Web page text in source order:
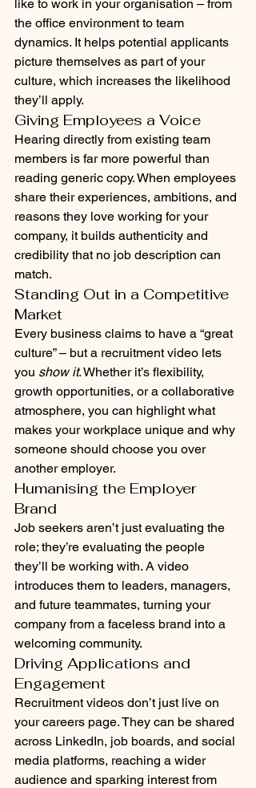
like to work in your organisation – from
the office environment to team
dynamics. It helps potential applicants
picture themselves as part of your
culture, which increases the likelihood
they’ll apply.
Giving Employees a Voice
Hearing directly from existing team
members is far more powerful than
reading generic copy. When employees
share their experiences, ambitions, and
reasons they love working for your
company, it builds authenticity and
credibility that no job description can
match.
Standing Out in a Competitive
Market
Every business claims to have a “great
culture” – but a recruitment video lets
you show it. Whether it’s flexibility,
growth opportunities, or a collaborative
atmosphere, you can highlight what
makes your workplace unique and why
someone should choose you over
another employer.
Humanising the Employer
Brand
Job seekers aren’t just evaluating the
role; they’re evaluating the people
they’ll be working with. A video
introduces them to leaders, managers,
and future teammates, turning your
company from a faceless brand into a
welcoming community.
Driving Applications and
Engagement
Recruitment videos don’t just live on
your careers page. They can be shared
across LinkedIn, job boards, and social
media platforms, reaching a wider
audience and sparking interest from